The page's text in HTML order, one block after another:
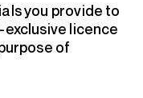
you provide to
exclusive licence
of